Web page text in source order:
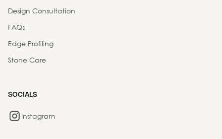
Design Consultation
FAQs
Edge Profiling
Stone Care
SOCIALS
Instagram